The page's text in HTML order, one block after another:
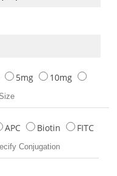
5mg
10mg
APC Biotin
FITC